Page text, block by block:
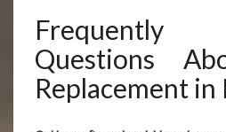
Questions
Replacement